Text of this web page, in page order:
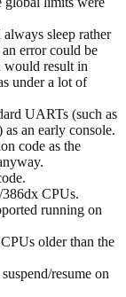
sleep rather
error could be
would result in
under a lot of
UARTs (such as
an early console.
code as the
CPUs.
running on
older than the
resume on